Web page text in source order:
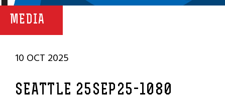
MEDIA
10 OCT 2025
SEATTLE 25SEP25-1080